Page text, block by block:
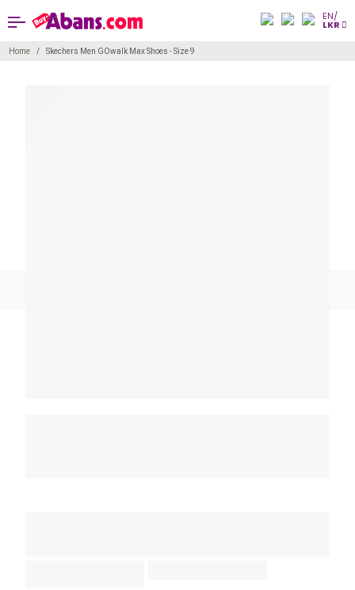
EN/
LKR
Home Skechers Men GOwalk Max Shoes - Size 9